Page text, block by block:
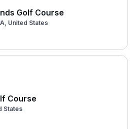
Golf Course
United States
Course
States